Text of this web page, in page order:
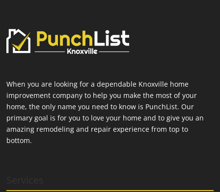
When you are looking for a dependable Knoxville home
improvement company to help you make the most of your
home, the only name you need to know is PunchList. Our
primary goal is for you to love your home and to give you an
amazing remodeling and repair experience from top to
bottom.